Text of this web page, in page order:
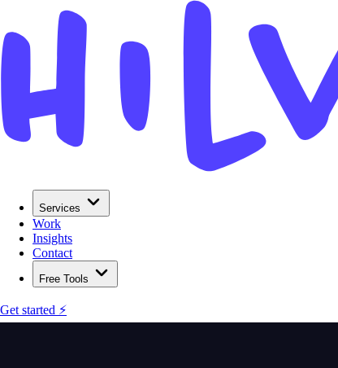
Services
Work
Insights
Contact
Free Tools
Get started ⚡